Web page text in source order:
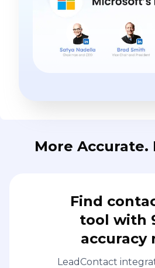
More Accurate.
Find
tool with
accuracy
LeadContact